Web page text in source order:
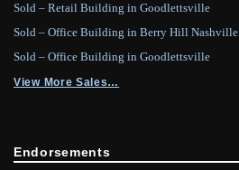
Sold – Retail Building in Goodlettsville
Sold – Office Building in Berry Hill Nashville
Sold – Office Building in Goodlettsville
View More Sales…
Endorsements